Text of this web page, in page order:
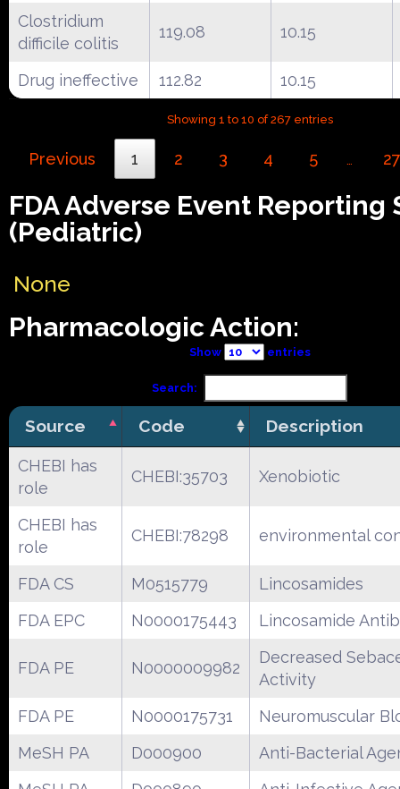
Clostridium
difficile colitis
119.08 10.15
Drug ineffective 112.82 10.15
Showing 1 to 10 of 267 entries
Previous 1 2 3 4 5 … 27
FDA Adverse Event Reporting
(Pediatric)
None
Pharmacologic Action:
Show entries
Search:
Source Code Description
CHEBI has
role
CHEBI:35703 Xenobiotic
CHEBI has
role
CHEBI:78298 environmental
FDA CS M0515779
Lincosamides
FDA EPC
N0000175443 Lincosamide
FDA PE N0000009982
Decreased
Activity
FDA PE
N0000175731
Neuromuscular
MeSH PA
D000900
Anti-Bacterial